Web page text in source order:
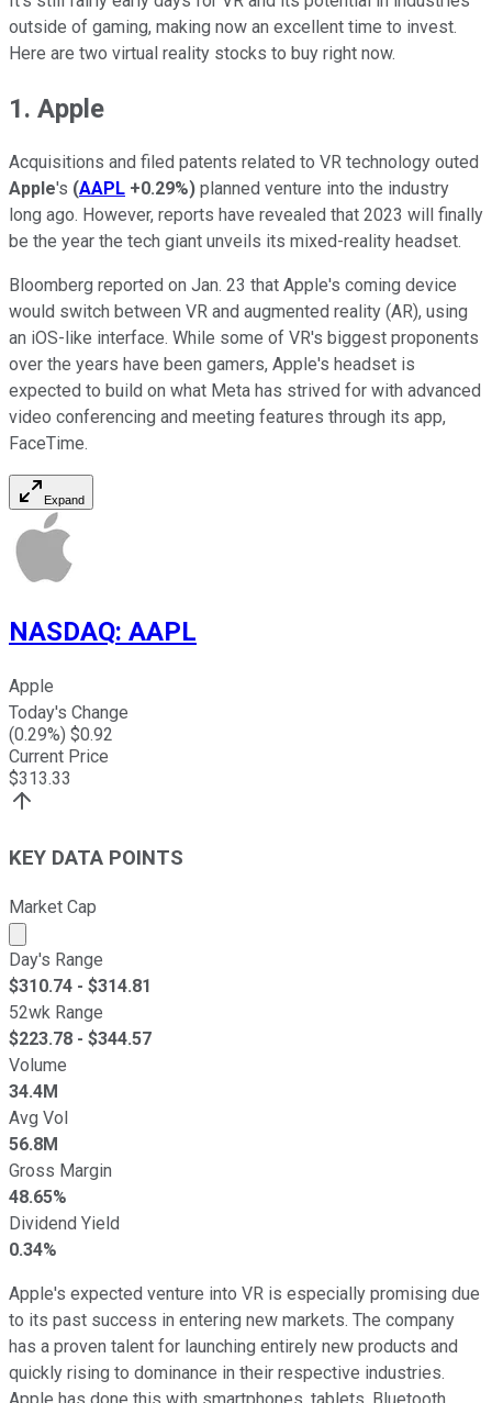
outside of gaming, making now an excellent time to invest.
Here are two virtual reality stocks to buy right now.
1. Apple
Acquisitions and filed patents related to VR technology outed
Apple's (AAPL +0.29%) planned venture into the industry
long ago. However, reports have revealed that 2023 will finally
be the year the tech giant unveils its mixed-reality headset.
Bloomberg reported on Jan. 23 that Apple's coming device
would switch between VR and augmented reality (AR), using
an iOS-like interface. While some of VR's biggest proponents
over the years have been gamers, Apple's headset is
expected to build on what Meta has strived for with advanced
video conferencing and meeting features through its app,
FaceTime.
Expand
NASDAQ: AAPL
Apple
Today's Change
(0.29%) $0.92
Current Price
$313.33
KEY DATA POINTS
Market Cap
Market cap calculated using publicly traded shares
Day's Range
$310.74 - $314.81
52wk Range
$223.78 - $344.57
Volume
34.4M
Avg Vol
56.8M
Gross Margin
48.65%
Dividend Yield
0.34%
Apple's expected venture into VR is especially promising due
to its past success in entering new markets. The company
has a proven talent for launching entirely new products and
quickly rising to dominance in their respective industries.
Apple has done this with smartphones, tablets, Bluetooth